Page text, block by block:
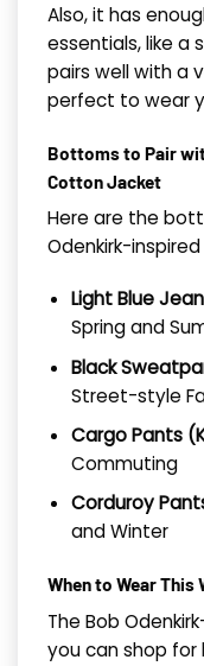
Also, it has
essentials, like a
pairs well with a
perfect to wear
Bottoms to Pair
Cotton Jacket
Here are the
Odenkirk-
Light Blue
Spring and
Black
Street-style
Cargo Pants
Commuting
Corduroy
and Winter
When to Wear This
The Bob
you can shop